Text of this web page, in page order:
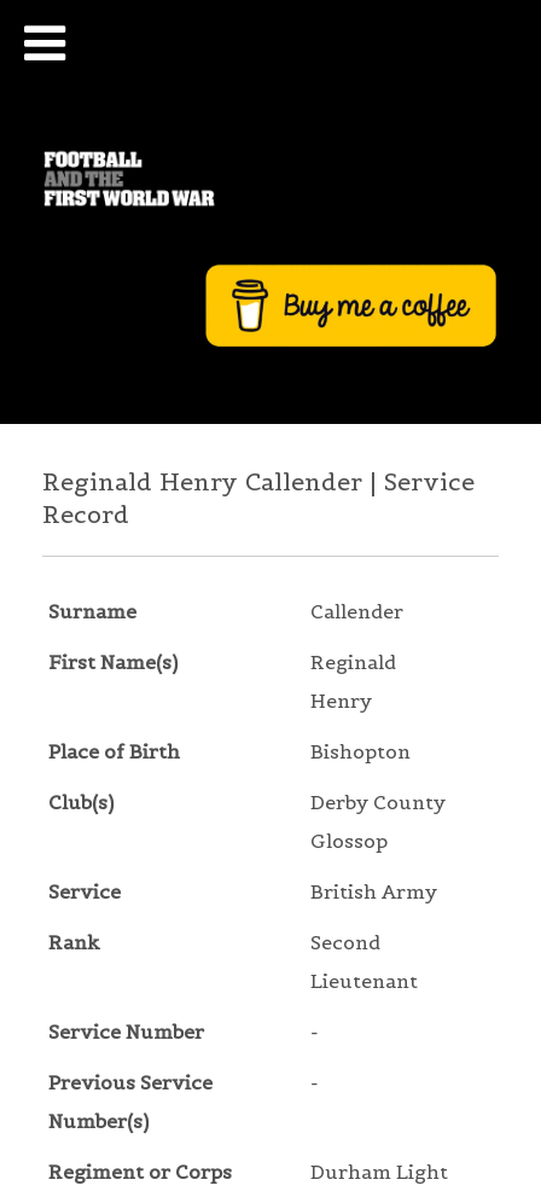
Reginald Henry Callender | Service
Record
Surname Callender
First Name(s)
Reginald
Henry
Place of Birth Bishopton
Club(s)
Derby County
Glossop
Service British Army
Rank
Second
Lieutenant
Service Number -
Previous Service
Number(s)
-
Regiment or Corps
Durham Light